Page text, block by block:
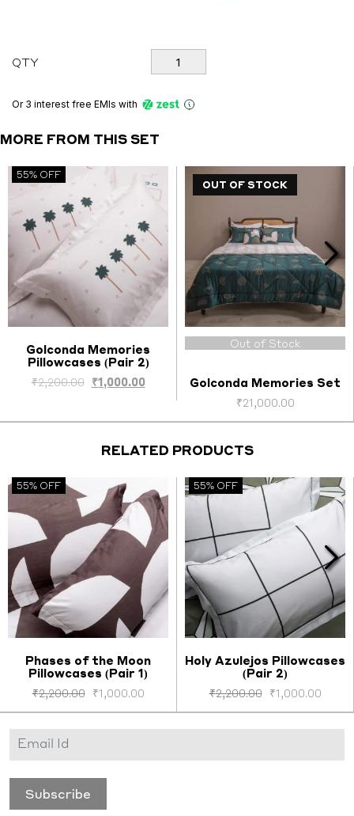
QTY
Golconda
Memories
(Pair
1)
Or 3 interest free EMIs with
MORE FROM THIS SET
55% OFF
Select options
Golconda Memories
Pillowcases (Pair 2)
₹2,200.00 Original
₹2,200.00.
₹1,000.00Current
₹1,000.00.
OUT OF STOCK
Out of Stock
Golconda Memories Set
₹21,000.00
RELATED PRODUCTS
55% OFF
Select options
Phases of the Moon
Pillowcases (Pair 1)
₹2,200.00 ₹1,000.00
55% OFF
Select options
Holy Azulejos Pillowcases
(Pair 2)
₹2,200.00 ₹1,000.00